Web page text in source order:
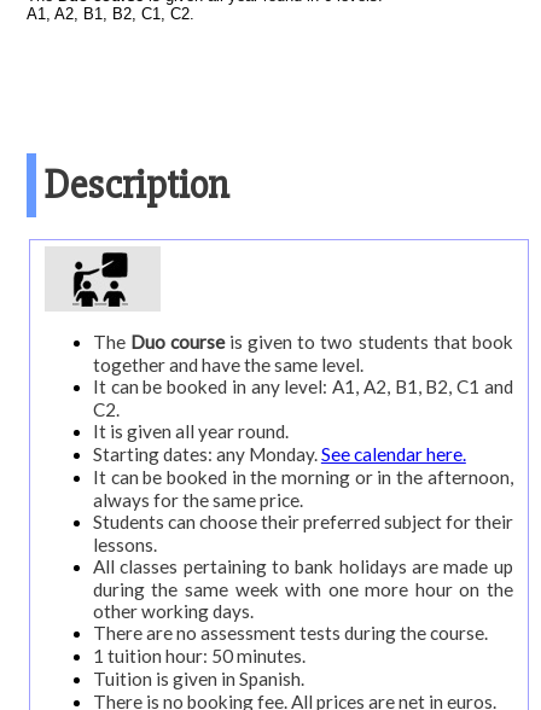
courses
Private
Duo
On-
line
Spanish
Spanish
scuba
diving
Levels,
content
length
A1, A2, B1, B2, C1, C2.
Description
The Duo courseis given to two students that book
together and have the same level.
It can be booked in any level: A1, A2, B1, B2, C1 and
C2.
It is given all year round.
Starting dates: any Monday.See calendar here.
It can be booked in the morning or in the afternoon,
always for the same price.
Students can choose their preferred subject for their
lessons.
All classes pertaining to bank holidays are made up
during the same week with one more hour on the
other working days.
There are no assessment tests during the course.
1 tuition hour: 50 minutes.
Tuition is given in Spanish.
There is no booking fee. All prices are net in euros.